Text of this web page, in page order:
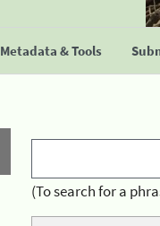
Metadata & Tools
(To search for a